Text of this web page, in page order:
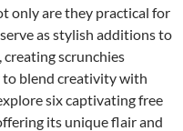
only are they practical for
as stylish additions to
scrunchies
blend creativity with
six captivating free
its unique flair and